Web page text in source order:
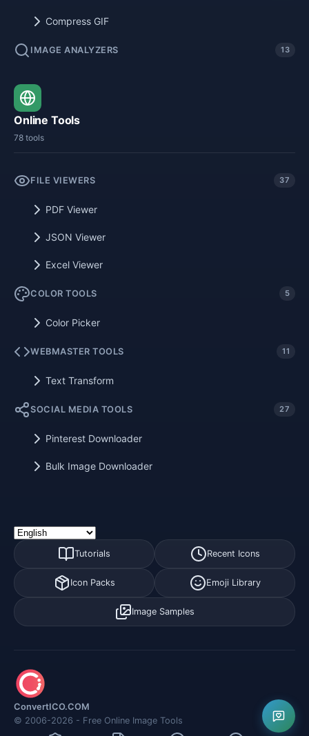
Compress GIF
IMAGE ANALYZERS 13
Online Tools
78 tools
FILE VIEWERS 37
PDF Viewer
JSON Viewer
Excel Viewer
COLOR TOOLS 5
Color Picker
WEBMASTER TOOLS 11
Text Transform
SOCIAL MEDIA TOOLS 27
Pinterest Downloader
Bulk Image Downloader
Tutorials Recent Icons
Icon Packs Emoji Library
Image Samples
ConvertICO.COM
© 2006-2026 - Free Online Image Tools